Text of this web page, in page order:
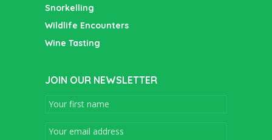
Snorkelling
Wildlife Encounters
Wine Tasting
JOIN OUR NEWSLETTER